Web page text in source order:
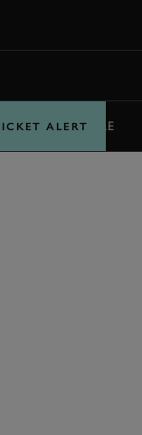
TIMETABLE
ALERT